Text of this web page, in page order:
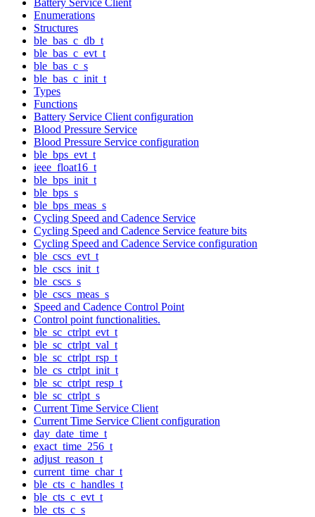
Enumerations
Structures
ble_bas_c_db_t
ble_bas_c_evt_t
ble_bas_c_s
ble_bas_c_init_t
Types
Functions
Battery Service Client configuration
Blood Pressure Service
Blood Pressure Service configuration
ble_bps_evt_t
ieee_float16_t
ble_bps_init_t
ble_bps_s
ble_bps_meas_s
Cycling Speed and Cadence Service
Cycling Speed and Cadence Service feature bits
Cycling Speed and Cadence Service configuration
ble_cscs_evt_t
ble_cscs_init_t
ble_cscs_s
ble_cscs_meas_s
Speed and Cadence Control Point
Control point functionalities.
ble_sc_ctrlpt_evt_t
ble_sc_ctrlpt_val_t
ble_sc_ctrlpt_rsp_t
ble_cs_ctrlpt_init_t
ble_sc_ctrlpt_resp_t
ble_sc_ctrlpt_s
Current Time Service Client
Current Time Service Client configuration
day_date_time_t
exact_time_256_t
adjust_reason_t
current_time_char_t
ble_cts_c_handles_t
ble_cts_c_evt_t
ble_cts_c_s